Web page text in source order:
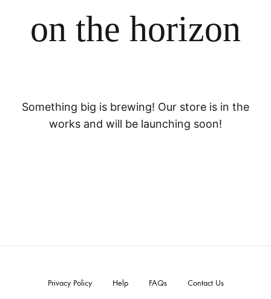
on the horizon
Something big is brewing! Our store is in the
works and will be launching soon!
Privacy Policy Help FAQs Contact Us